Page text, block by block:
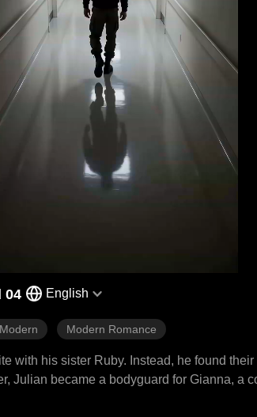
04 English
Modern Modern Romance
with his sister Ruby. Instead, he found
Julian became a bodyguard for Gianna, a